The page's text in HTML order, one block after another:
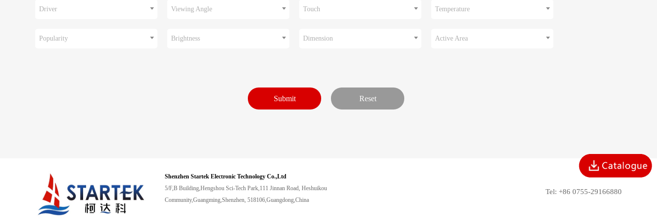
Driver Viewing Angle Touch Temperature
Popularity Brightness Dimension Active Area
Shenzhen Startek Electronic Technology Co.,Ltd
5/F,B Building,Hengshou Sci-Tech Park,111 Jinnan Road, Heshuikou
Community,Guangming,Shenzhen, 518106,Guangdong,China
Tel: +86 0755-29166880